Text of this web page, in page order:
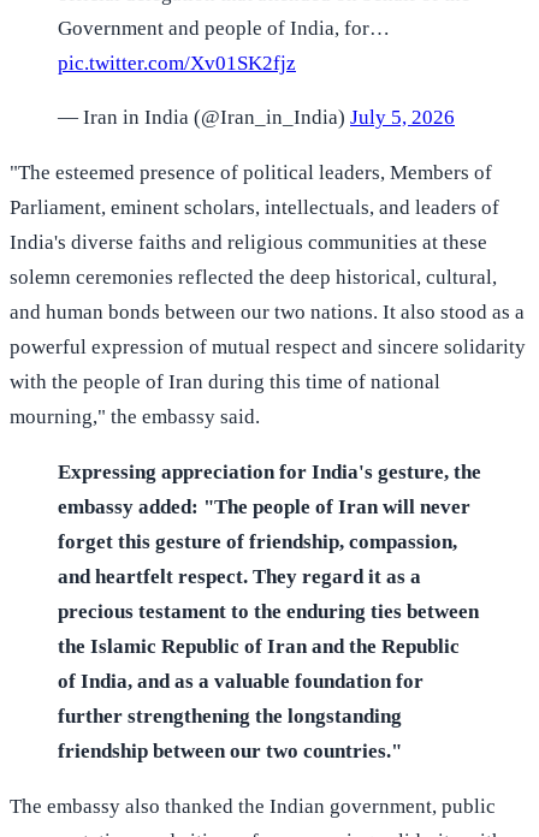
Government and people of India, for…
pic.twitter.com/Xv01SK2fjz
— Iran in India (@Iran_in_India) July 5, 2026
"The esteemed presence of political leaders, Members of
Parliament, eminent scholars, intellectuals, and leaders of
India's diverse faiths and religious communities at these
solemn ceremonies reflected the deep historical, cultural,
and human bonds between our two nations. It also stood as a
powerful expression of mutual respect and sincere solidarity
with the people of Iran during this time of national
mourning," the embassy said.
Expressing appreciation for India's gesture, the
embassy added: "The people of Iran will never
forget this gesture of friendship, compassion,
and heartfelt respect. They regard it as a
precious testament to the enduring ties between
the Islamic Republic of Iran and the Republic
of India, and as a valuable foundation for
further strengthening the longstanding
friendship between our two countries."
The embassy also thanked the Indian government, public